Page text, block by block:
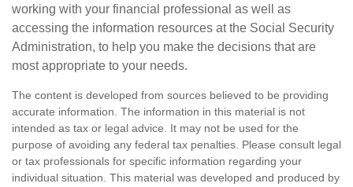
working with your financial professional as well as
accessing the information resources at the Social Security
Administration, to help you make the decisions that are
most appropriate to your needs.
The content is developed from sources believed to be providing
accurate information. The information in this material is not
intended as tax or legal advice. It may not be used for the
purpose of avoiding any federal tax penalties. Please consult legal
or tax professionals for specific information regarding your
individual situation. This material was developed and produced by